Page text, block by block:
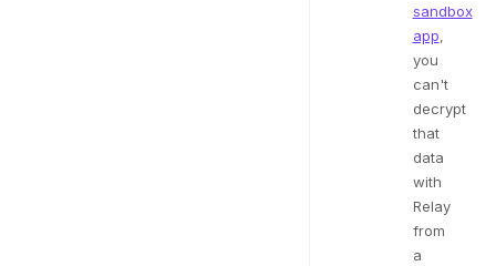
sandbox
app,
you
can't
decrypt
that
data
with
Relay
from
a